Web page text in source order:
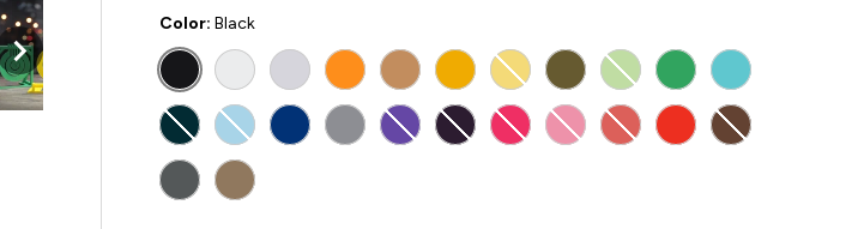
Color:Black
BLACKWHITE COLD WHITE
ORANGEARMY BEIGE
YELLOWLIGHT YELLOW
ARMY GREENLIGHT GREEN
GREENPOLYMAKER
BLUE-GREENLIGHT BLUE
BLUE GREY PURPLEDARK PURPLE
MAGENTAPINK LIGHT RED
RED BROWN
DARK GREY3D PRINT GENERAL FLAT DARK EARTH